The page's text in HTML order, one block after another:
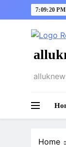
to
7:09:20 PM
Home